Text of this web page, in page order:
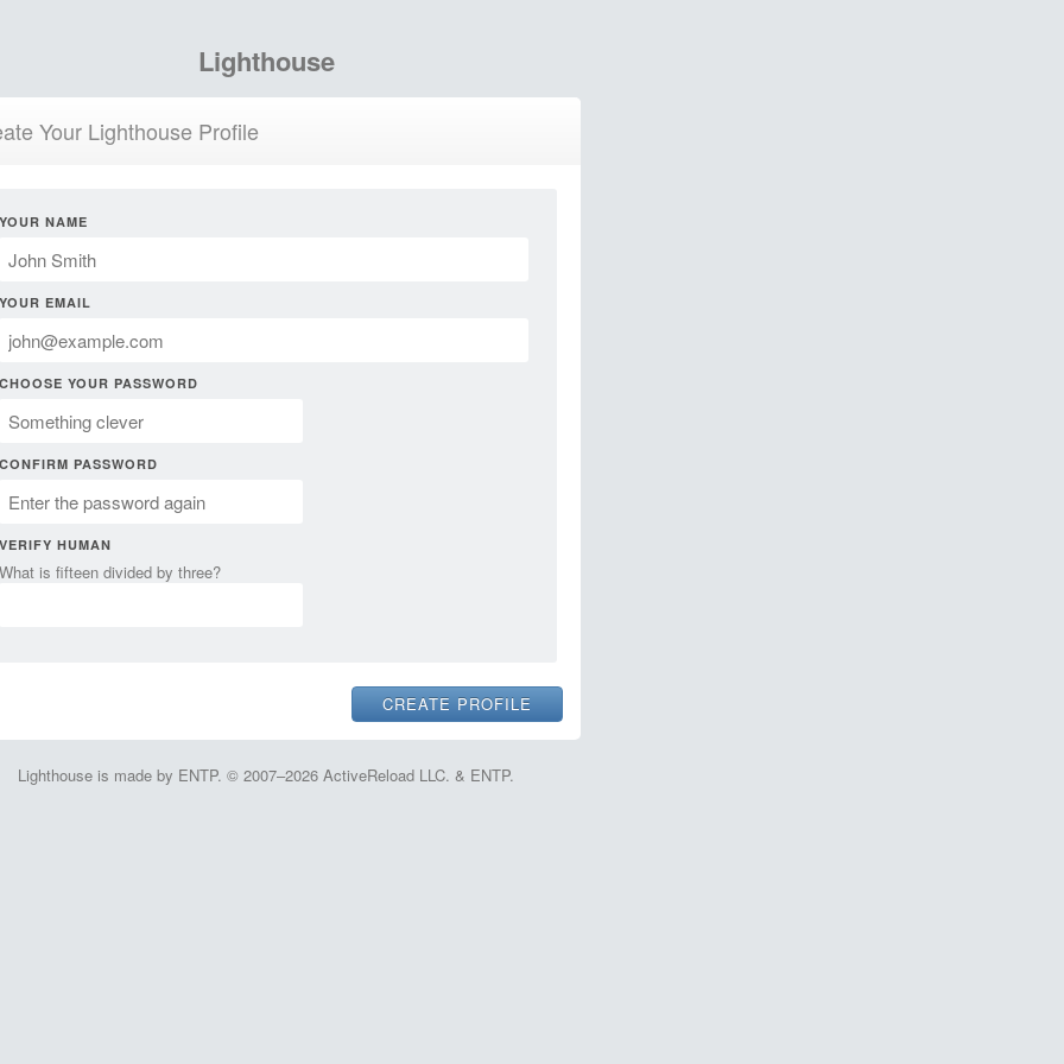
Lighthouse
Your Lighthouse Profile
YOUR NAME
YOUR EMAIL
CHOOSE YOUR PASSWORD
CONFIRM PASSWORD
VERIFY HUMAN
What is fifteen divided by three?
Lighthouse is made by ENTP. © 2007–2026 ActiveReload LLC. & ENTP.